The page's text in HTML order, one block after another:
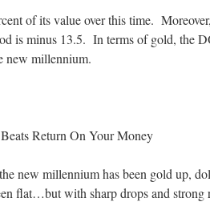
of its value over this time.
is minus 13.5. In terms of gold, the
new millennium.
Return On Your Money
new millennium has been gold up,
flat…but with sharp drops and strong